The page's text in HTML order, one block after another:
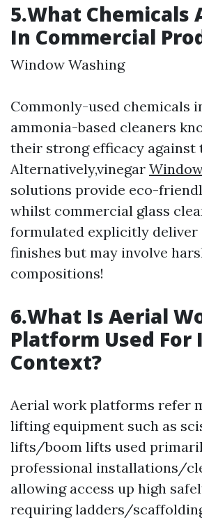
5.What Chemicals
In Commercial
Window Washing
Commonly-used chemicals
ammonia-based cleaners
their strong efficacy against
Alternatively,vinegar
solutions provide eco-
whilst commercial glass
formulated explicitly deliver
finishes but may involve
compositions!
6.What Is Aerial
Platform Used For
Context?
Aerial work platforms refer
lifting equipment such as
lifts/boom lifts used
professional installations/
allowing access up high
requiring ladders/